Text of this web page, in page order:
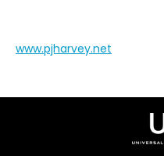
www.pjharvey.net